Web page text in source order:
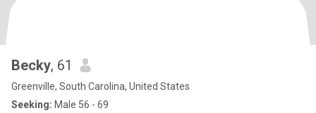
Becky, 61
Greenville, South Carolina, United States
Seeking: Male 56 - 69